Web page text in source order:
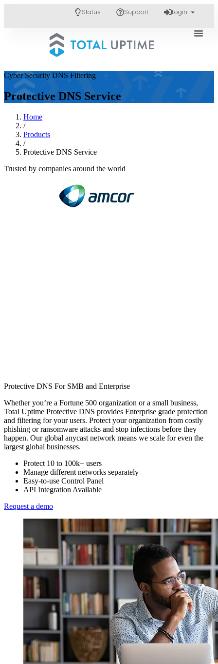
Status Support Login
Cyber Security DNS Filtering
Protective DNS Service
Home
/
Products
/
Protective DNS Service
Trusted by companies around the world
Protective DNS For SMB and Enterprise
Whether you’re a Fortune 500 organization or a small business,
Total Uptime Protective DNS provides Enterprise grade protection
and filtering for your users. Protect your organization from costly
phishing or ransomware attacks and stop infections before they
happen. Our global anycast network means we scale for even the
largest global businesses.
Protect 10 to 100k+ users
Manage different networks separately
Easy-to-use Control Panel
API Integration Available
Request a demo